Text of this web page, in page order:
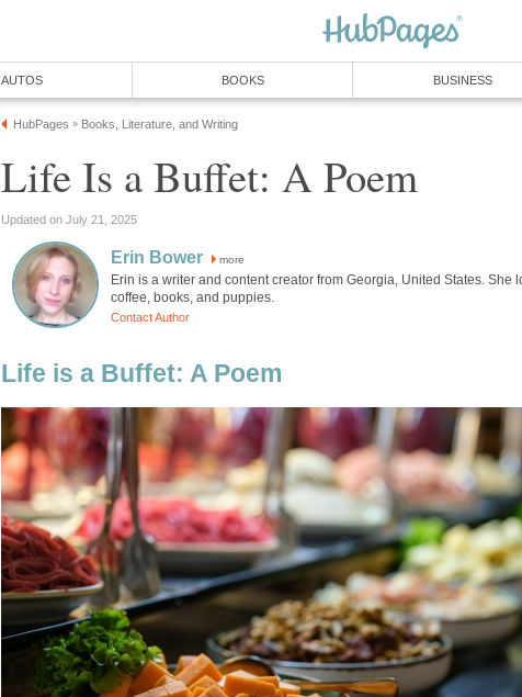
AUTOS BOOKS BUSINESS
HubPages » Books, Literature, and Writing
Life Is a Buffet: A Poem
Updated on July 21, 2025
Erin Bower more
Erin is a writer and content creator from Georgia, United States. She
coffee, books, and puppies.
Contact Author
Life is a Buffet: A Poem